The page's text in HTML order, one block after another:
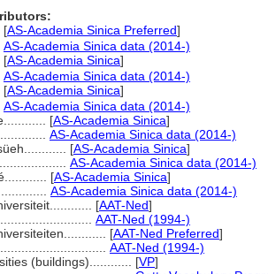
[AS-Academia Sinica Preferred]
AS-Academia Sinica data (2014-)
[AS-Academia Sinica]
AS-Academia Sinica data (2014-)
[AS-Academia Sinica]
AS-Academia Sinica data (2014-)
[AS-Academia Sinica]
AS-Academia Sinica data (2014-)
[AS-Academia Sinica]
AS-Academia Sinica data (2014-)
[AS-Academia Sinica]
AS-Academia Sinica data (2014-)
[AAT-Ned]
AAT-Ned (1994-)
[AAT-Ned Preferred]
AAT-Ned (1994-)
(buildings)............ [VP]